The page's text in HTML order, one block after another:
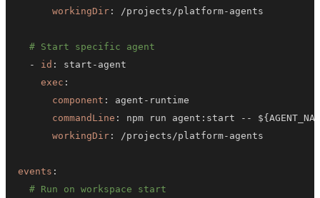
workingDir : /projects/platform-
# Start specific agent
-
id : start -
exec :
component : agent -
commandLine : npm run agent : start - - ${
workingDir : /projects/platform-
events :
# Run on workspace start